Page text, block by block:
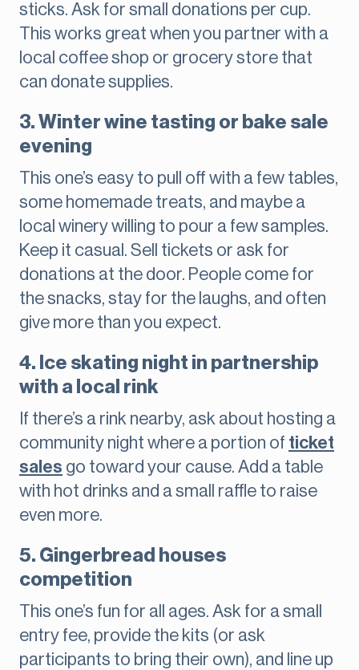
sticks. Ask for small donations per cup.
This works great when you partner with a
local coffee shop or grocery store that
can donate supplies.
3. Winter wine tasting or bake sale
evening
This one’s easy to pull off with a few tables,
some homemade treats, and maybe a
local winery willing to pour a few samples.
Keep it casual. Sell tickets or ask for
donations at the door. People come for
the snacks, stay for the laughs, and often
give more than you expect.
4. Ice skating night in partnership
with a local rink
If there’s a rink nearby, ask about hosting a
community night where a portion of ticket
sales go toward your cause. Add a table
with hot drinks and a small raffle to raise
even more.
5. Gingerbread houses
competition
This one’s fun for all ages. Ask for a small
entry fee, provide the kits (or ask
participants to bring their own), and line up